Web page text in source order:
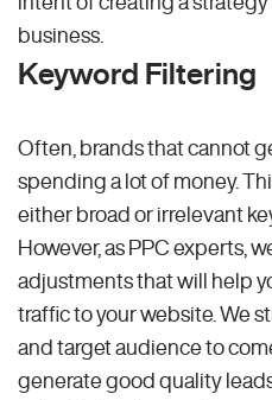
business.
Keyword Filtering
Often, brands that cannot
spending a lot of money.
either broad or irrelevant
However, as PPC experts,
adjustments that will help
traffic to your website. We
and target audience to
generate good quality